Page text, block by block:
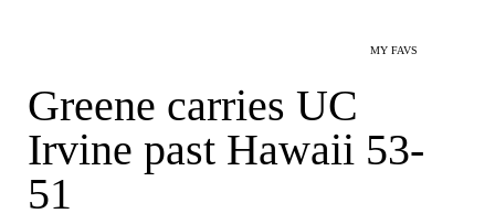
MY FAVS
Greene carries UC
Irvine past Hawaii 53-
51